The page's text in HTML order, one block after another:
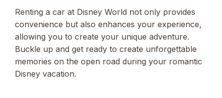
Renting a car at Disney World not only provides
convenience but also enhances your experience,
allowing you to create your unique adventure.
Buckle up and get ready to create unforgettable
memories on the open road during your romantic
Disney vacation.